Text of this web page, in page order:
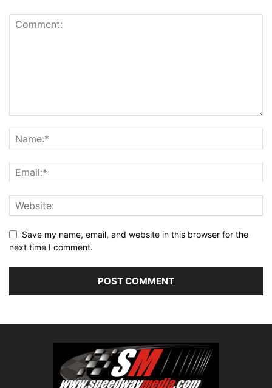
Save my name, email, and website in this browser for the
next time I comment.